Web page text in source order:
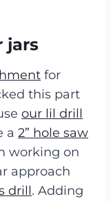
jars
for
this part
our lil drill
a 2” hole saw
working on
approach
drill. Adding